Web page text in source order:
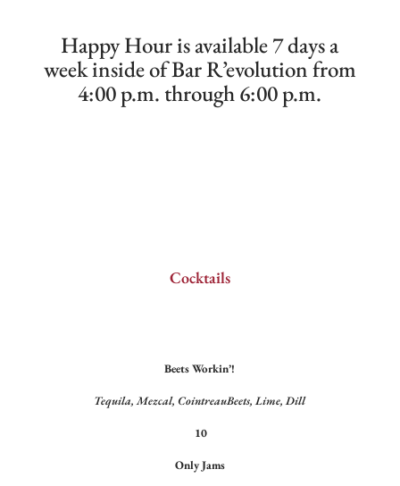
Happy Hour is available 7 days a
week inside of Bar R’evolution from
4:00 p.m. through 6:00 p.m.
Cocktails
Beets Workin’!
Tequila, Mezcal, CointreauBeets, Lime, Dill
10
Only Jams